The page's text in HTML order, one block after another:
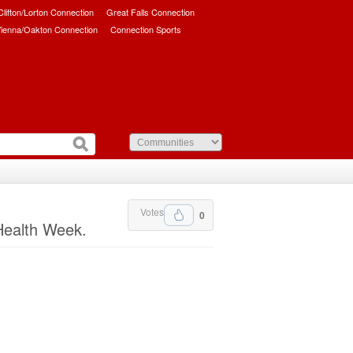
Lorton Connection
Great Falls Connection
Oakton Connection Connection Sports
0
Votes
Week.